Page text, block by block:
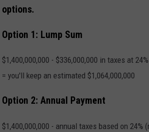
options.
Option 1: Lump Sum
$1,400,000,000 - $336,000,000 in taxes at
= you'll keep an estimated $1,064,000,000
Option 2: Annual Payment
$1,400,000,000 - annual taxes based on